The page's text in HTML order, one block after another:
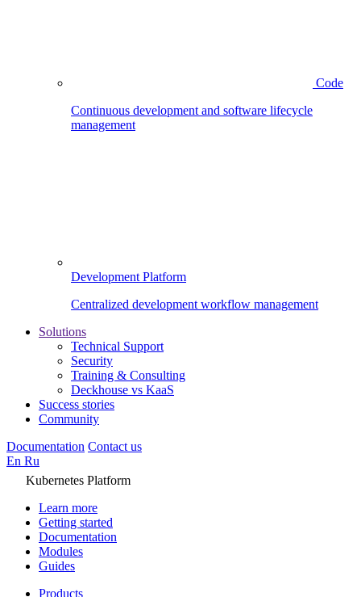
Code
Continuous development and software lifecycle
management
Development Platform
Centralized development workflow management
Solutions
Technical Support
Security
Training & Consulting
Deckhouse vs KaaS
Success stories
Community
Documentation Contact us
En Ru
Kubernetes Platform
Learn more
Getting started
Documentation
Modules
Guides
Products